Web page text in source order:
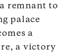
remnant to
palace
a
a victory